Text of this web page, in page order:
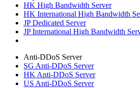
HK High Bandwidth Server
HK International High Bandwidth
JP Dedicated Server
JP International High Bandwidth
Anti-DDoS Server
SG Anti-DDoS Server
HK Anti-DDoS Server
US Anti-DDoS Server